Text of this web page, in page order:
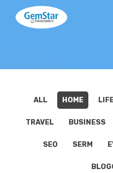
ALL HOME
TRAVEL BUSINESS
SEO SERM